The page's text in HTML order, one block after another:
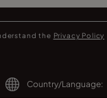
the Privacy Policy
Country/Language: